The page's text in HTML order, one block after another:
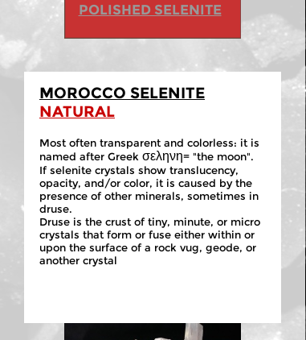
POLISHED SELENITE
MOROCCO SELENITE
NATURAL
Most often transparent and colorless: it is
named after Greek σεληνη= "the moon".
If selenite crystals show translucency,
opacity, and/or color, it is caused by the
presence of other minerals, sometimes in
druse.
Druse is the crust of tiny, minute, or micro
crystals that form or fuse either within or
upon the surface of a rock vug, geode, or
another crystal